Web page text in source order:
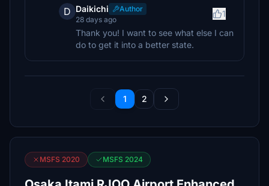
D Daikichi
Author
28 days ago
1
Thank you! I want to see what else I can
do to get it into a better state.
1 2
MSFS 2020 MSFS 2024